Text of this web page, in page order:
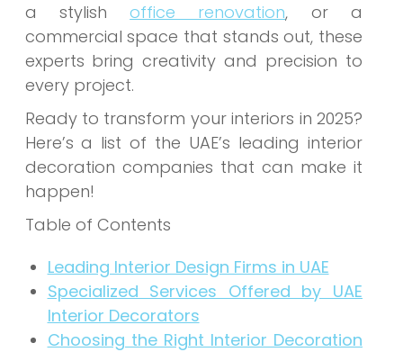
a stylishoffice renovation, or a
commercial space that stands out, these
experts bring creativity and precision to
every project.
Ready to transform your interiors in 2025?
Here’s a list of the UAE’s leading interior
decoration companies that can make it
happen!
Table of Contents
Leading Interior Design Firms in UAE
Specialized Services Offered by UAE
Interior Decorators
Choosing the Right Interior Decoration